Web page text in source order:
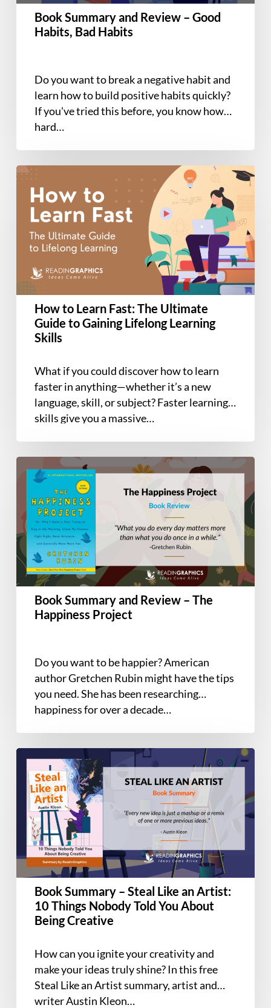
Habits
Book Summary and Review – Good
Habits, Bad Habits
Do you want to break a negative habit and
learn how to build positive habits quickly?
If you've tried this before, you know how
hard…
How
Learn
Fast:
The
Ultimate
Guide
to
Gaining
Lifelong
Learning
Skills
How to Learn Fast: The Ultimate
Guide to Gaining Lifelong Learning
Skills
What if you could discover how to learn
faster in anything—whether it’s a new
language, skill, or subject? Faster learning
skills give you a massive…
Summary
and
Review
The
Happiness
Project
Book Summary and Review – The
Happiness Project
Do you want to be happier? American
author Gretchen Rubin might have the tips
you need. She has been researching
happiness for over a decade…
Book
Summary
Steal
Like
Artist:
10
Things
Nobody
Told
Being
Creative
Book Summary – Steal Like an Artist:
10 Things Nobody Told You About
Being Creative
How can you ignite your creativity and
make your ideas truly shine? In this free
Steal Like an Artist summary, artist and
writer Austin Kleon…